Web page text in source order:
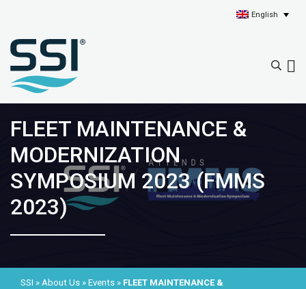
English
FLEET MAINTENANCE &
MODERNIZATION
SYMPOSIUM 2023 (FMMS
2023)
SSI » About Us » Events » FLEET MAINTENANCE &